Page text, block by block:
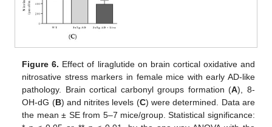
Figure 6. Effect of liraglutide on brain cortical oxidative and
nitrosative stress markers in female mice with early AD-like
pathology. Brain cortical carbonyl groups formation (A), 8-
OH-dG (B) and nitrites levels (C) were determined. Data are
the mean ± SE from 5–7 mice/group. Statistical significance: